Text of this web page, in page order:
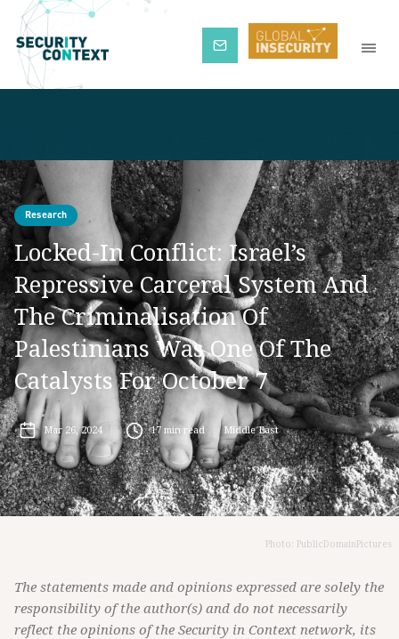
Subscribe
Research
Locked-In Conflict: Israel’s
Repressive Carceral System And
The Criminalisation Of
Palestinians Was One Of The
Catalysts For October 7
Mar 26, 2024 17 min read Middle East
Photo: PublicDomainPictures
The statements made and opinions expressed are solely the
responsibility of the author(s) and do not necessarily
reflect the opinions of the Security in Context network, its